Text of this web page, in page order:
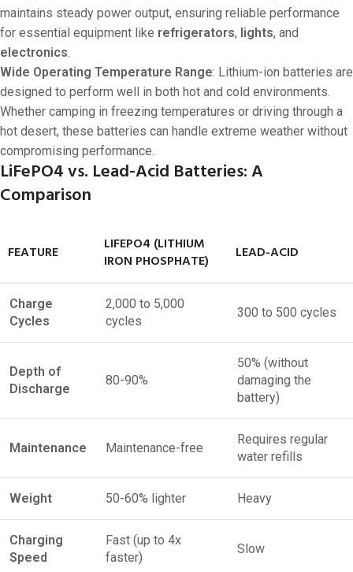
maintains steady power output, ensuring reliable performance
for essential equipment like refrigerators, lights, and
electronics
Wide Operating Temperature Range: Lithium-ion batteries are
designed to perform well in both hot and cold environments.
Whether camping in freezing temperatures or driving through a
hot desert, these batteries can handle extreme weather without
compromising performance.
LiFePO4 vs. Lead-Acid Batteries: A
Comparison
FEATURE
LIFEPO4 (LITHIUM
IRON PHOSPHATE)
LEAD-ACID
Charge
Cycles
2,000 to 5,000
cycles
300 to 500 cycles
Depth of
Discharge
80-90%
50% (without
damaging the
battery)
Maintenance Maintenance-free
Requires regular
water refills
Weight 50-60% lighter Heavy
Charging
Speed
Fast (up to 4x
faster)
Slow